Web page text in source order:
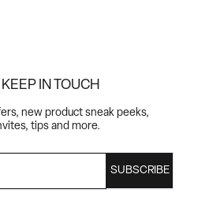
IN TOUCH
new product sneak peeks,
tips and more.
SUBSCRIBE